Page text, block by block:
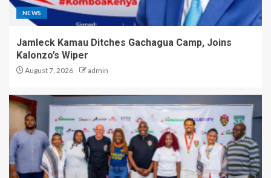
NEWS
Jamleck Kamau Ditches Gachagua Camp, Joins
Kalonzo’s Wiper
August 7, 2026 admin